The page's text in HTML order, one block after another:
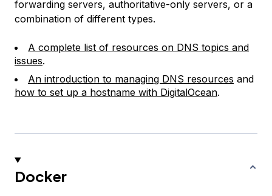
forwarding servers, authoritative-only servers, or a
combination of different types.
A complete list of resources on DNS topics and
issues.
An introduction to managing DNS resources and
how to set up a hostname with DigitalOcean.
Docker